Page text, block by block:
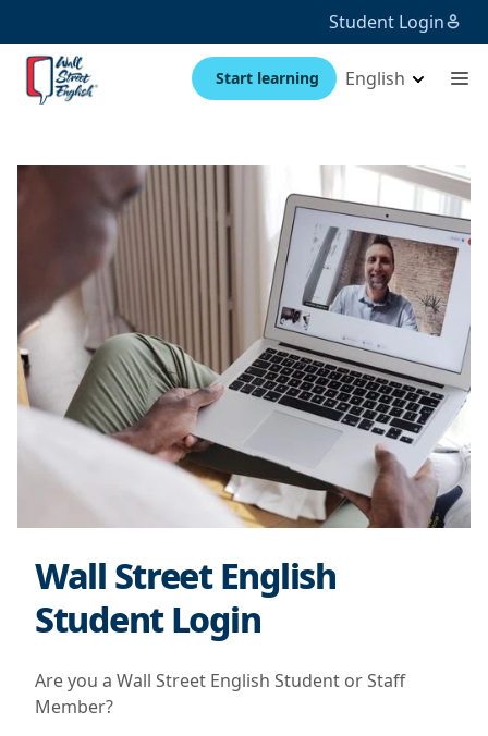
Student Login
Start learning English
Wall Street English
Student Login
Are you a Wall Street English Student or Staff
Member?